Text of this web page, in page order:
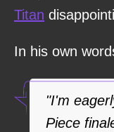
Titan
In his own
"I'm
Piece